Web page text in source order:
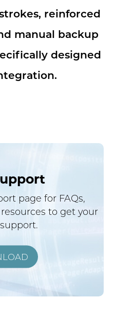
reinforced
manual backup
designed
page for FAQs,
to get your